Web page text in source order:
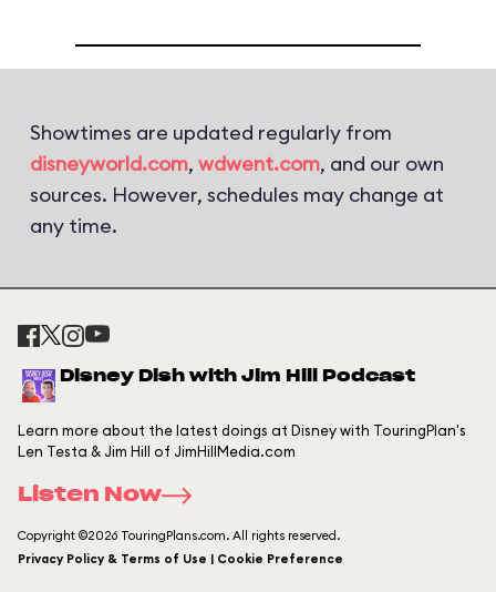
Showtimes are updated regularly from
disneyworld.com, wdwent.com, and our own
sources. However, schedules may change at
any time.
Disney Dish with Jim Hill Podcast
Learn more about the latest doings at Disney with TouringPlan's
Len Testa & Jim Hill of JimHillMedia.com
Listen Now
Copyright ©2026 TouringPlans.com. All rights reserved.
Privacy Policy & Terms of Use | Cookie Preference